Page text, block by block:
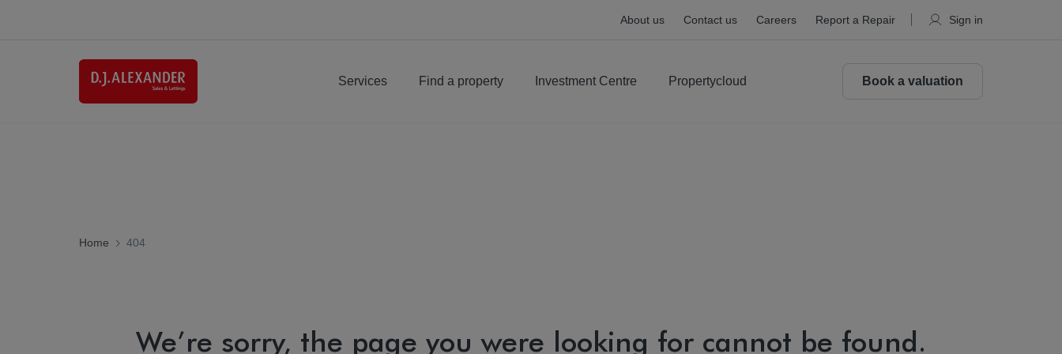
About us Contact us Careers Report a Repair Sign in
Services Find a property Investment Centre Propertycloud Book a valuation
Home 404
We’re sorry, the page you were looking for cannot be found.